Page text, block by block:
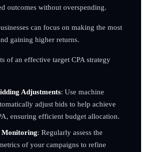
outcomes without overspending.
can focus on making the most
gaining higher returns.
of an effective target CPA strategy
Adjustments: Use machine
adjust bids to help achieve
ensuring efficient budget allocation.
Monitoring: Regularly assess the
of your campaigns to refine